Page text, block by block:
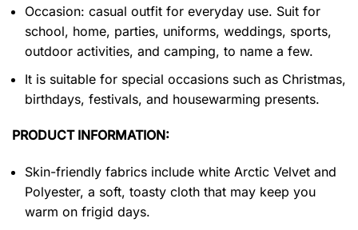
Occasion: casual outfit for everyday use. Suit for
school, home, parties, uniforms, weddings, sports,
outdoor activities, and camping, to name a few.
It is suitable for special occasions such as Christmas,
birthdays, festivals, and housewarming presents.
PRODUCT INFORMATION:
Skin-friendly fabrics include white Arctic Velvet and
Polyester, a soft, toasty cloth that may keep you
warm on frigid days.